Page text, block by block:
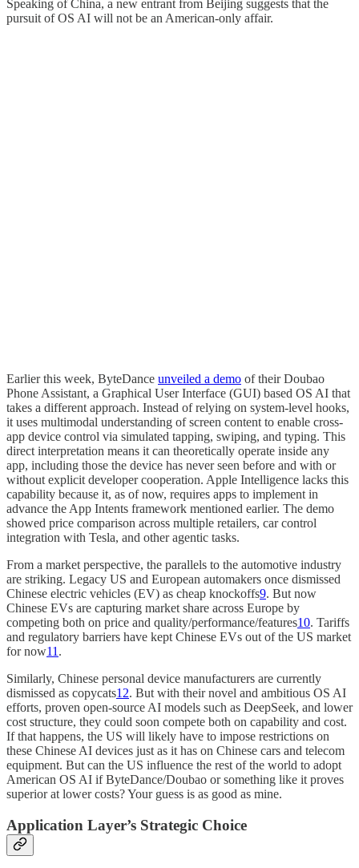
Speaking of China, a new entrant from Beijing suggests that the
pursuit of OS AI will not be an American-only affair.
Earlier this week, ByteDance unveiled a demo of their Doubao
Phone Assistant, a Graphical User Interface (GUI) based OS AI that
takes a different approach. Instead of relying on system-level hooks,
it uses multimodal understanding of screen content to enable cross-
app device control via simulated tapping, swiping, and typing. This
direct interpretation means it can theoretically operate inside any
app, including those the device has never seen before and with or
without explicit developer cooperation. Apple Intelligence lacks this
capability because it, as of now, requires apps to implement in
advance the App Intents framework mentioned earlier. The demo
showed price comparison across multiple retailers, car control
integration with Tesla, and other agentic tasks.
From a market perspective, the parallels to the automotive industry
are striking. Legacy US and European automakers once dismissed
Chinese electric vehicles (EV) as cheap knockoffs9. But now
Chinese EVs are capturing market share across Europe by
competing both on price and quality/performance/features10. Tariffs
and regulatory barriers have kept Chinese EVs out of the US market
for now11.
Similarly, Chinese personal device manufacturers are currently
dismissed as copycats12. But with their novel and ambitious OS AI
efforts, proven open-source AI models such as DeepSeek, and lower
cost structure, they could soon compete both on capability and cost.
If that happens, the US will likely have to impose restrictions on
these Chinese AI devices just as it has on Chinese cars and telecom
equipment. But can the US influence the rest of the world to adopt
American OS AI if ByteDance/Doubao or something like it proves
superior at lower costs? Your guess is as good as mine.
Application Layer’s Strategic Choice